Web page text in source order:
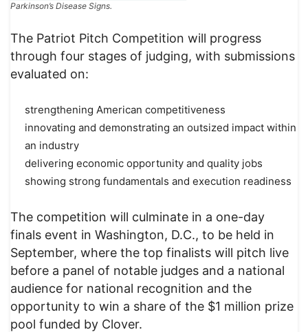
Parkinson’s Disease Signs.
The Patriot Pitch Competition will progress
through four stages of judging, with submissions
evaluated on:
strengthening American competitiveness
innovating and demonstrating an outsized impact within
an industry
delivering economic opportunity and quality jobs
showing strong fundamentals and execution readiness
The competition will culminate in a one-day
finals event in Washington, D.C., to be held in
September, where the top finalists will pitch live
before a panel of notable judges and a national
audience for national recognition and the
opportunity to win a share of the $1 million prize
pool funded by Clover.